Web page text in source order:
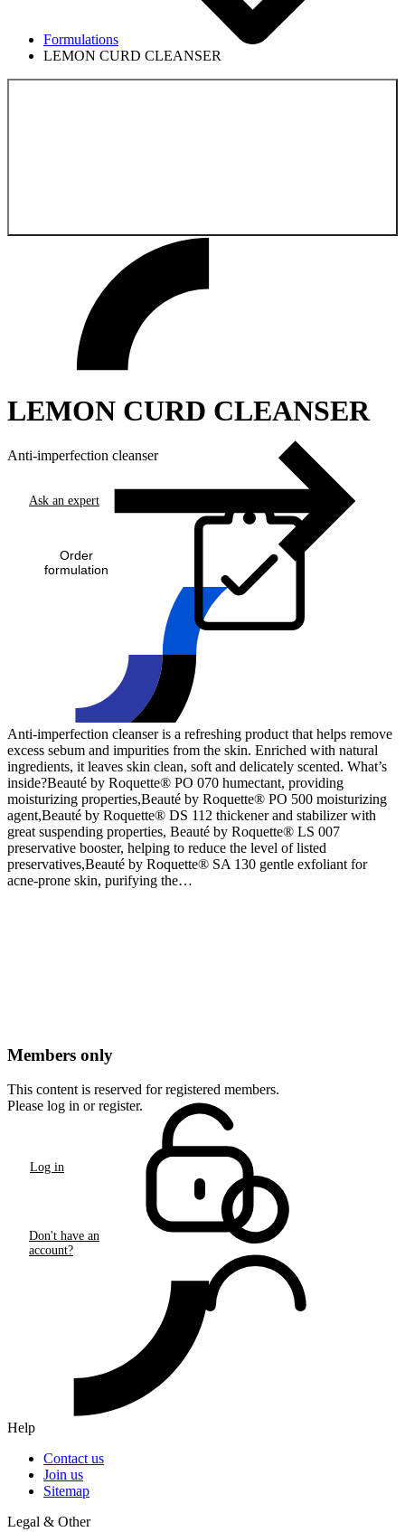
Formulations
LEMON CURD CLEANSER
LEMON CURD CLEANSER
Anti-imperfection cleanser
Ask an expert
Order
formulation
Anti-imperfection cleanser is a refreshing product that helps remove
excess sebum and impurities from the skin. Enriched with natural
ingredients, it leaves skin clean, soft and delicately scented. What’s
inside?Beauté by Roquette® PO 070 humectant, providing
moisturizing properties,Beauté by Roquette® PO 500 moisturizing
agent,Beauté by Roquette® DS 112 thickener and stabilizer with
great suspending properties, Beauté by Roquette® LS 007
preservative booster, helping to reduce the level of listed
preservatives,Beauté by Roquette® SA 130 gentle exfoliant for
acne-prone skin, purifying the…
Members only
This content is reserved for registered members.
Please log in or register.
Log in
Don't have an
account?
Help
Contact us
Join us
Sitemap
Legal & Other